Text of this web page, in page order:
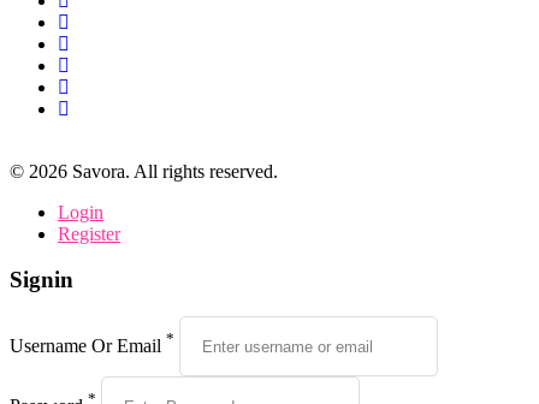
© 2026 Savora. All rights reserved.
Login
Register
Signin
Username Or Email *
*